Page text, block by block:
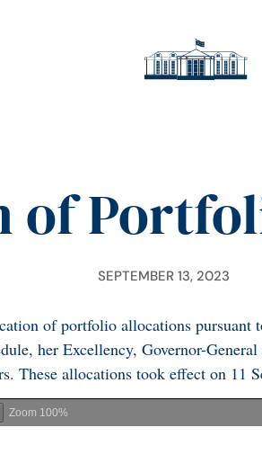
of
SEPTEMBER 13, 2023
of portfolio allocations
her Excellency, Governor-
These allocations took effect on 11
Zoom 100%